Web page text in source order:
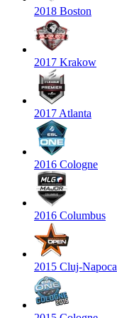
2018 Boston
2017 Krakow
2017 Atlanta
2016 Cologne
2016 Columbus
2015 Cluj-Napoca